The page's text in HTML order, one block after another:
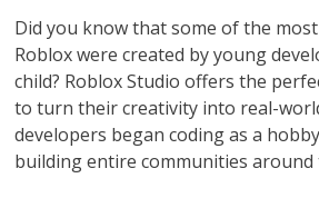
Did you know that some of the
Roblox were created by young
child? Roblox Studio offers the
to turn their creativity into real-
developers began coding as a
building entire communities around